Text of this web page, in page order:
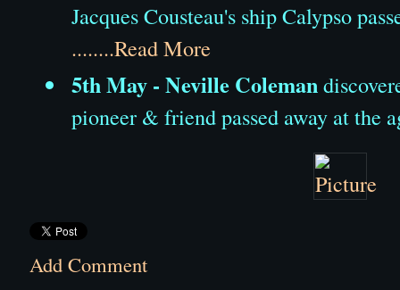
Jacques Cousteau's ship Calypso
........Read More
5th May - Neville Coleman
pioneer & friend passed away at
Add Comment